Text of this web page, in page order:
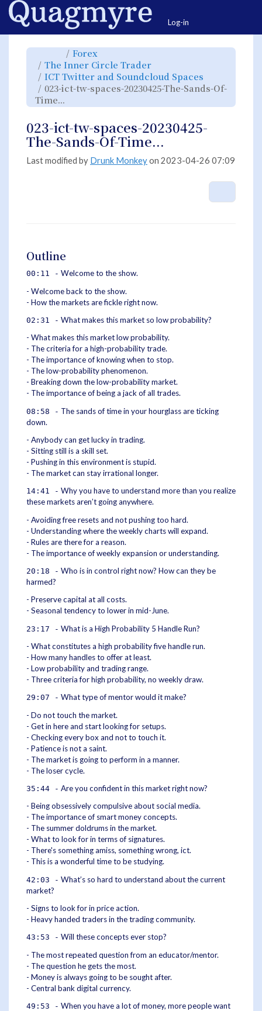
Home
Log-in
Toggle
parent
tree
of
023-
ict-
tw-
spaces-
20230425-
The-
Sands-
Of-
Forex
hierarchy
tree
under
Forex.
The Inner Circle Trader
hierarchy
tree
under
The
Inner
ICT Twitter and Soundcloud Spaces
hierarchy
tree
under
Twitter
and
023-ict-tw-spaces-20230425-The-Sands-Of-
Time...
hierarchy
023-
ict-
tw-
spaces-
20230425-
The-
Sands-
Of-
Time....
023-ict-tw-spaces-20230425-
The-Sands-Of-Time...
Last modified by Drunk Monkeyon 2023-04-26 07:09
Outline
00:11 - Welcome to the show.
- Welcome back to the show.
- How the markets are fickle right now.
02:31 - What makes this market so low probability?
- What makes this market low probability.
- The criteria for a high-probability trade.
- The importance of knowing when to stop.
- The low-probability phenomenon.
- Breaking down the low-probability market.
- The importance of being a jack of all trades.
08:58 - The sands of time in your hourglass are ticking
down.
- Anybody can get lucky in trading.
- Sitting still is a skill set.
- Pushing in this environment is stupid.
- The market can stay irrational longer.
14:41 - Why you have to understand more than you realize
these markets aren’t going anywhere.
- Avoiding free resets and not pushing too hard.
- Understanding where the weekly charts will expand.
- Rules are there for a reason.
- The importance of weekly expansion or understanding.
20:18 - Who is in control right now? How can they be
harmed?
- Preserve capital at all costs.
- Seasonal tendency to lower in mid-June.
23:17 - What is a High Probability 5 Handle Run?
- What constitutes a high probability five handle run.
- How many handles to offer at least.
- Low probability and trading range.
- Three criteria for high probability, no weekly draw.
29:07 - What type of mentor would it make?
- Do not touch the market.
- Get in here and start looking for setups.
- Checking every box and not to touch it.
- Patience is not a saint.
- The market is going to perform in a manner.
- The loser cycle.
35:44 - Are you confident in this market right now?
- Being obsessively compulsive about social media.
- The importance of smart money concepts.
- The summer doldrums in the market.
- What to look for in terms of signatures.
- There's something amiss, something wrong, ict.
- This is a wonderful time to be studying.
42:03 - What’s so hard to understand about the current
market?
- Signs to look for in price action.
- Heavy handed traders in the trading community.
43:53 - Will these concepts ever stop?
- The most repeated question from an educator/mentor.
- The question he gets the most.
- Money is always going to be sought after.
- Central bank digital currency.
49:53 - When you have a lot of money, more people want